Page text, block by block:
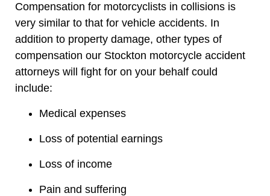
Compensation for motorcyclists in collisions is
very similar to that for vehicle accidents. In
addition to property damage, other types of
compensation our Stockton motorcycle accident
attorneys will fight for on your behalf could
include:
Medical expenses
Loss of potential earnings
Loss of income
Pain and suffering